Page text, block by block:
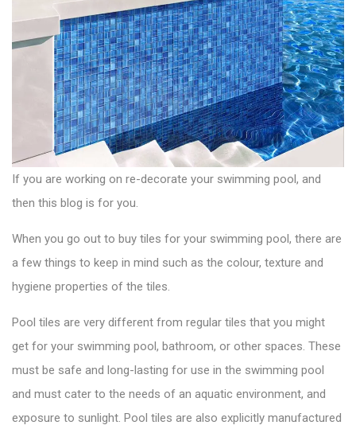
If you are working on re-decorate your swimming pool, and
then this blog is for you.
When you go out to buy tiles for your swimming pool, there are
a few things to keep in mind such as the colour, texture and
hygiene properties of the tiles.
Pool tiles are very different from regular tiles that you might
get for your swimming pool, bathroom, or other spaces. These
must be safe and long-lasting for use in the swimming pool
and must cater to the needs of an aquatic environment, and
exposure to sunlight. Pool tiles are also explicitly manufactured